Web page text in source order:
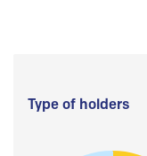
Type of holders